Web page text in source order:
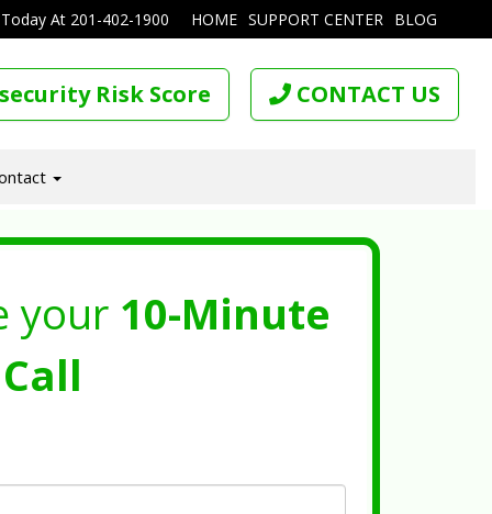
HOME SUPPORT CENTER BLOG
At 201-402-1900
Risk Score CONTACT US
your 10-Minute